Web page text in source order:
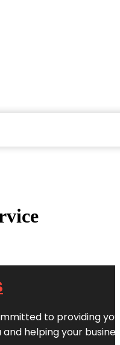
to providing
helping your